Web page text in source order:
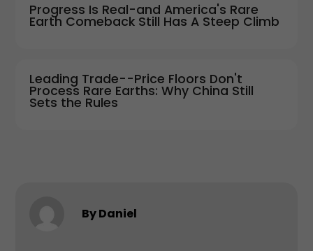
Progress Is Real-and America's Rare
Earth Comeback Still Has A Steep Climb
Leading Trade--Price Floors Don't
Process Rare Earths: Why China Still
Sets the Rules
By Daniel